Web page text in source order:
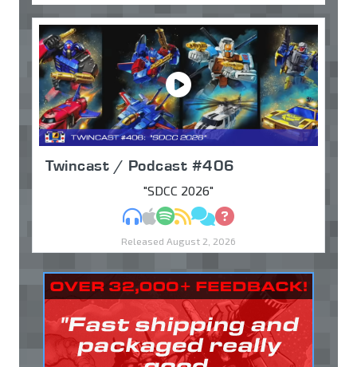
Twincast / Podcast #406
"SDCC 2026"
MP3Apple Podcasts
Spotify
RSSDiscuss
Ask
Released August 2, 2026